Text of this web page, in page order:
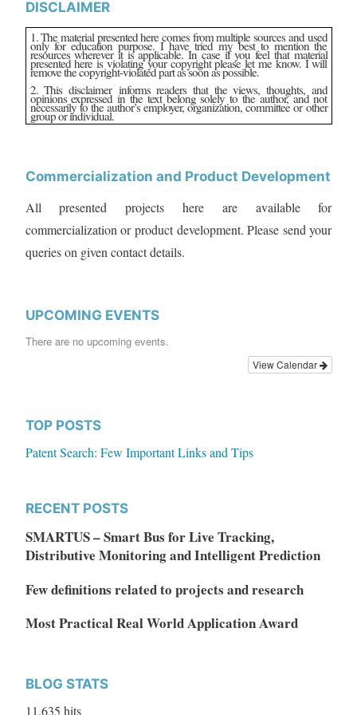
DISCLAIMER
1. The material presented here comes from multiple sources and used
only for education purpose. I have tried my best to mention the
resources wherever it is applicable. In case if you feel that material
presented here is violating your copyright please let me know. I will
remove the copyright-violated part as soon as possible.
2. This disclaimer informs readers that the views, thoughts, and
opinions expressed in the text belong solely to the author, and not
necessarily to the author’s employer, organization, committee or other
group or individual.
Commercialization and Product Development
All presented projects here are available for
commercialization or product development. Please send your
queries on given contact details.
UPCOMING EVENTS
There are no upcoming events.
View Calendar
TOP POSTS
Patent Search: Few Important Links and Tips
RECENT POSTS
SMARTUS – Smart Bus for Live Tracking,
Distributive Monitoring and Intelligent Prediction
Few definitions related to projects and research
Most Practical Real World Application Award
BLOG STATS
11,635 hits